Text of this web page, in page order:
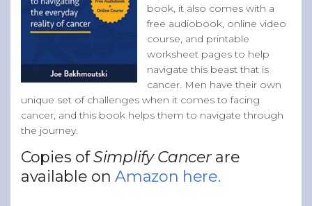
book, it also comes with a
free audiobook, online video
course, and printable
worksheet pages to help
navigate this beast that is
cancer. Men have their own
unique set of challenges when it comes to facing
cancer, and this book helps them to navigate through
the journey.
Copies ofSimplify Cancer are
available onAmazon here.